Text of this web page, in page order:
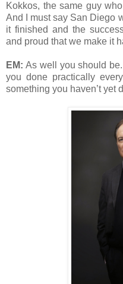
Kokkos, the same guy
And I must say San Diego
it finished and the
and proud that we make it
EM: As well you should
you done practically
something you haven’t yet